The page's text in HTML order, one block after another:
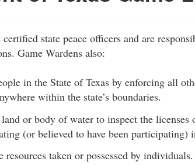
certified state peace officers and are
Game Wardens also:
in the State of Texas by enforcing all
within the state’s boundaries.
or body of water to inspect the licenses
(or believed to have been participating)
taken or possessed by individuals.